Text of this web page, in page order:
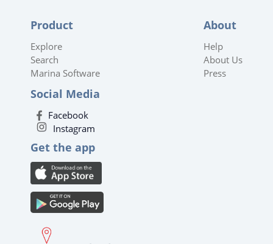
Product
Explore
Search
Marina Software
About
Help
About Us
Press
Social Media
Facebook
Instagram
Get the app